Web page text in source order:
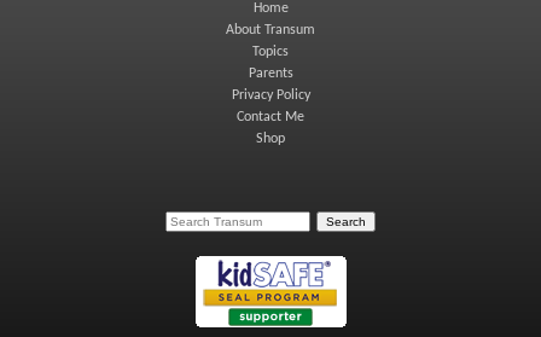
Home
About Transum
Topics
Parents
Privacy Policy
Contact Me
Shop